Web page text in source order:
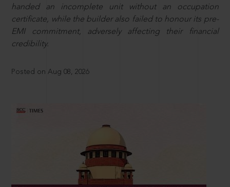
handed an incomplete unit without an occupation
certificate, while the builder also failed to honour its pre-
EMI commitment, adversely affecting their financial
credibility.
Posted on Aug 08, 2026